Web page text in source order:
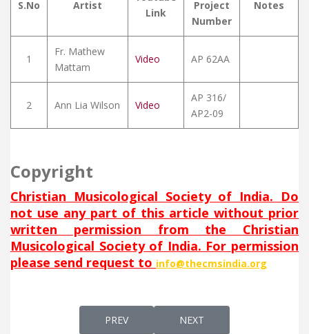
S.No Artist
Link
Project
Number
Notes
1
Fr. Mathew
Mattam
Video AP 62AA
2 Ann Lia Wilson Video
AP 316/
AP2-09
Copyright
Christian Musicological Society of India. Do
not use any part of this article without prior
written permission from the Christian
Musicological Society of India. For permission
please send request to info@thecmsindia.org
PREVIOUS ARTICLE: RUHA D’QUDIŠĀ
PREV NEXT ARTICLE: RAHEM
NEXT